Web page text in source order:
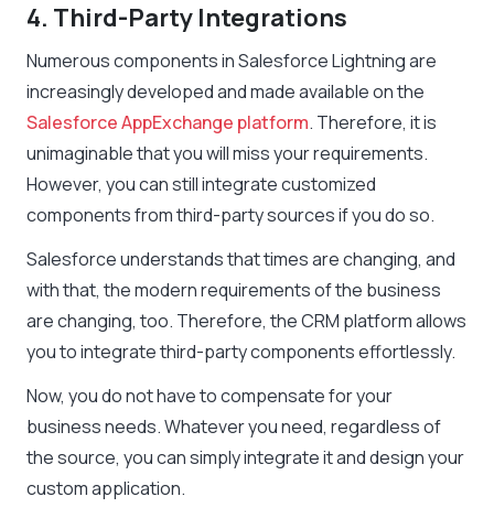
4. Third-Party Integrations
Numerous components in Salesforce Lightning are
increasingly developed and made available on the
Salesforce AppExchange platform. Therefore, it is
unimaginable that you will miss your requirements.
However, you can still integrate customized
components from third-party sources if you do so.
Salesforce understands that times are changing, and
with that, the modern requirements of the business
are changing, too. Therefore, the CRM platform allows
you to integrate third-party components effortlessly.
Now, you do not have to compensate for your
business needs. Whatever you need, regardless of
the source, you can simply integrate it and design your
custom application.